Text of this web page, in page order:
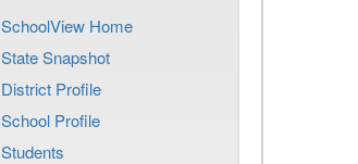
SchoolView Home
State Snapshot
District Profile
School Profile
Students